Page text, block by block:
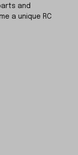
and
a unique RC